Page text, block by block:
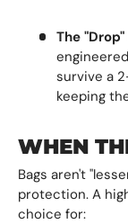
The
survive a
keeping
WHEN
Bags aren't
protection. A
choice for: